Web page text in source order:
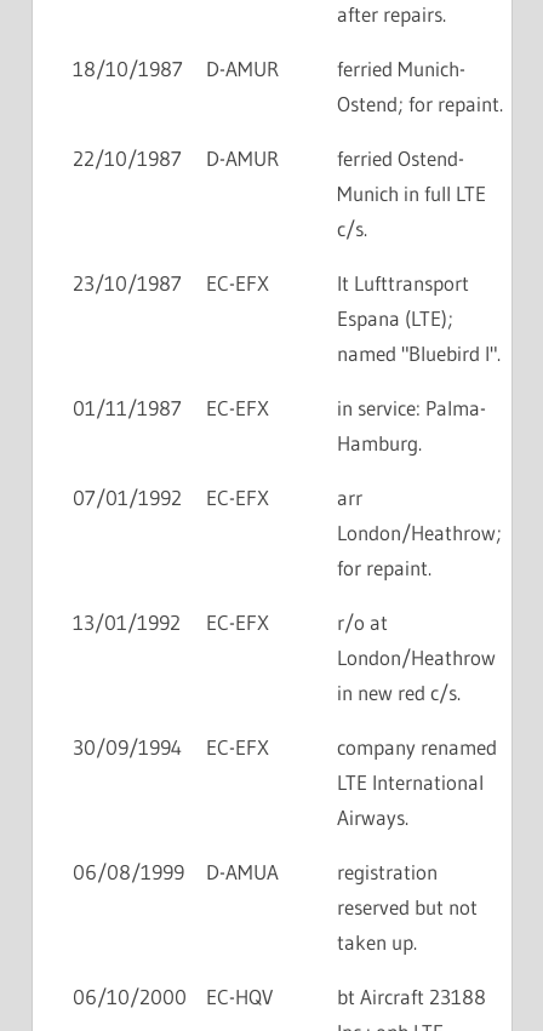
after repairs.
18/10/1987 D-AMUR
ferried Munich-
Ostend; for repaint.
22/10/1987 D-AMUR
ferried Ostend-
Munich in full LTE
c/s.
23/10/1987 EC-EFX
lt Lufttransport
Espana (LTE);
named "Bluebird I".
01/11/1987 EC-EFX
in service: Palma-
Hamburg.
07/01/1992 EC-EFX
arr
London/Heathrow;
for repaint.
13/01/1992 EC-EFX
r/o at
London/Heathrow
in new red c/s.
30/09/1994 EC-EFX
company renamed
LTE International
Airways.
06/08/1999 D-AMUA
registration
reserved but not
taken up.
06/10/2000 EC-HQV
bt Aircraft 23188